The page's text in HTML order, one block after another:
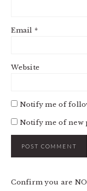
Email *
Website
Notify me of
Notify me of new
Confirm you are